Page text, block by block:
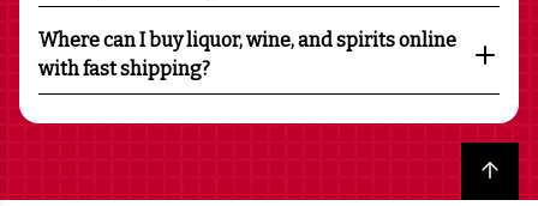
Where can I buy liquor, wine, and spirits online
with fast shipping?
Back to top